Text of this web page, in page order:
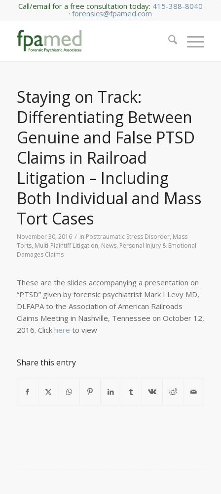
Call/email for a free consultation today: 415-388-8040
·forensics@fpamed.com
Staying on Track:
Differentiating Between
Genuine and False PTSD
Claims in Railroad
Litigation – Including
Both Individual and Mass
Tort Cases
November 30, 2016 / in Posttraumatic Stress Disorder, Mass
Torts, Multi-Plaintiff Litigation, News, Personal Injury & Emotional
Damages Claims
These are the slides accompanying a presentation on
“PTSD” given by forensic psychiatrist Mark I Levy MD,
DLFAPA to the Association of American Railroads
Claims Meeting in Nashville, Tennessee on October 12,
2016. Click here to view
Share this entry